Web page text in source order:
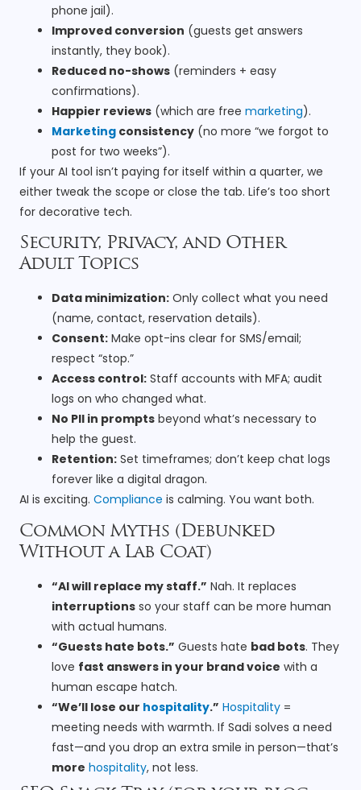
phone jail).
Improved conversion (guests get answers
instantly, they book).
Reduced no-shows (reminders + easy
confirmations).
Happier reviews (which are free marketing).
Marketing consistency (no more “we forgot to
post for two weeks”).
If your AI tool isn’t paying for itself within a quarter, we
either tweak the scope or close the tab. Life’s too short
for decorative tech.
Security, Privacy, and Other
Adult Topics
Data minimization: Only collect what you need
(name, contact, reservation details).
Consent: Make opt-ins clear for SMS/email;
respect “stop.”
Access control: Staff accounts with MFA; audit
logs on who changed what.
No PII in prompts beyond what’s necessary to
help the guest.
Retention: Set timeframes; don’t keep chat logs
forever like a digital dragon.
AI is exciting. Compliance is calming. You want both.
Common Myths (Debunked
Without a Lab Coat)
“AI will replace my staff.” Nah. It replaces
interruptions so your staff can be more human
with actual humans.
“Guests hate bots.” Guests hate bad bots. They
love fast answers in your brand voice with a
human escape hatch.
“We’ll lose our hospitality.” Hospitality =
meeting needs with warmth. If Sadi solves a need
fast—and you drop an extra smile in person—that’s
more hospitality, not less.